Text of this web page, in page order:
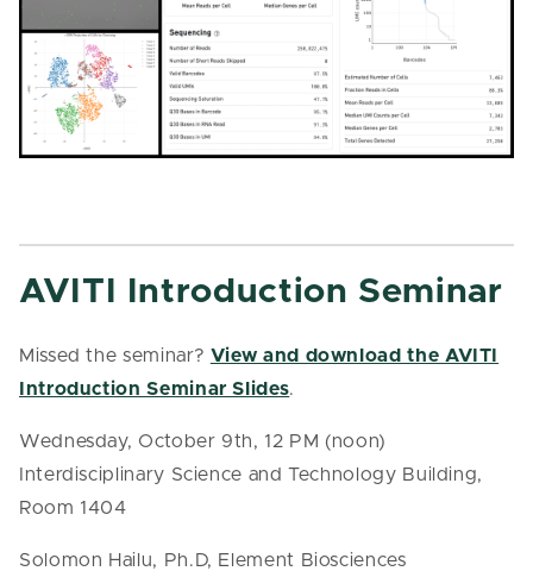
AVITI Introduction Seminar
Missed the seminar? View and download the AVITI
Introduction Seminar Slides.
Wednesday, October 9th, 12 PM (noon)
Interdisciplinary Science and Technology Building,
Room 1404
Solomon Hailu, Ph.D, Element Biosciences